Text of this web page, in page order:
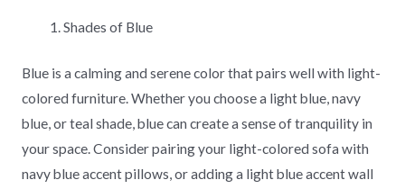
Shades of Blue
Blue is a calming and serene color that pairs well with light-
colored furniture. Whether you choose a light blue, navy
blue, or teal shade, blue can create a sense of tranquility in
your space. Consider pairing your light-colored sofa with
navy blue accent pillows, or adding a light blue accent wall